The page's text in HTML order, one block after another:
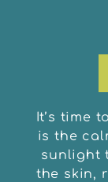
It’s time
is the
sunlight
the skin,